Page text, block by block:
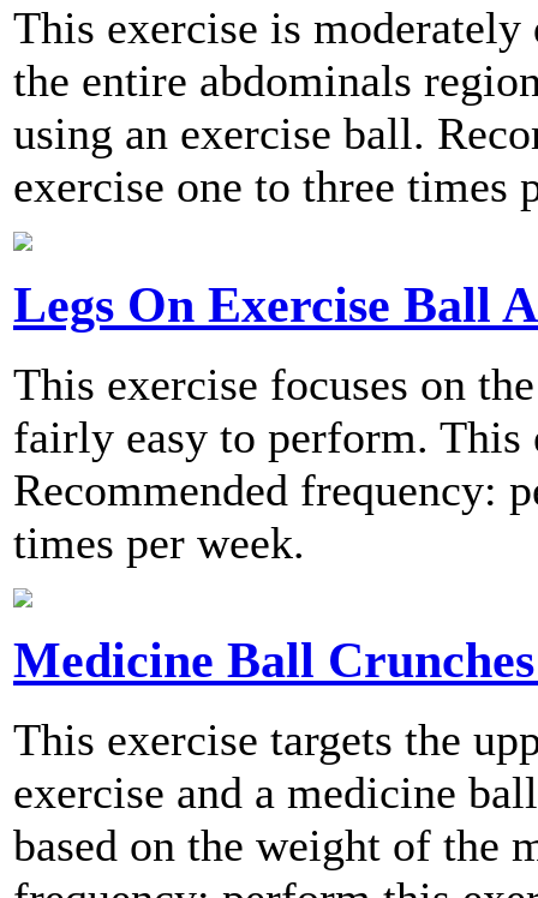
This exercise is
the entire abdominals
using an exercise ball.
exercise one to three times
Legs On Exercise Ball
This exercise focuses on
fairly easy to perform.
Recommended frequency:
times per week.
Medicine Ball
This exercise targets the
exercise and a medicine
based on the weight of the